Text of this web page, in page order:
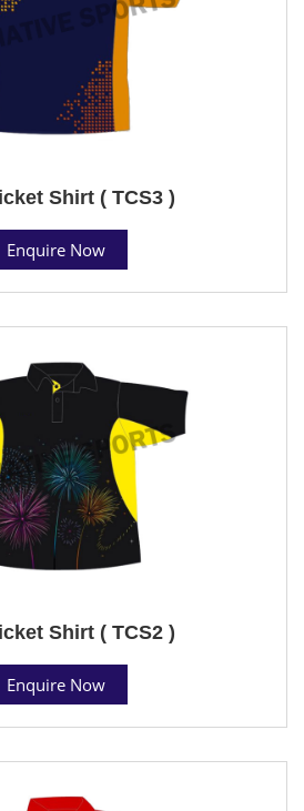
Shirt ( TCS3 )
Enquire Now
Shirt ( TCS2 )
Enquire Now